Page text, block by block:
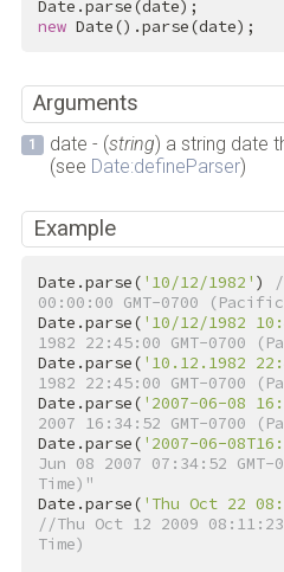
new Date().parse(date);
Arguments
date - (string) a string date
(see Date:defineParser)
Example
Date.parse( '10/12/1982' )
00:00:00 GMT-0700
Date.parse( '10/12/1982
1982 22:45:00 GMT-0700
Date.parse( '10.12.1982
1982 22:45:00 GMT-0700
Date.parse( '2007-06-08
2007 16:34:52 GMT-0700
Date.parse( '2007-06-
Jun 08 2007 07:34:52
Time)"
Date.parse( 'Thu Oct 22
//Thu Oct 12 2009 08:11:23
Time)